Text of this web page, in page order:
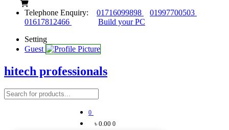
Telephone Enquiry: 01716099898
01997700503
01617812466
Build your PC
Setting
Guest
hitech professionals
0
৳ 0.00 0